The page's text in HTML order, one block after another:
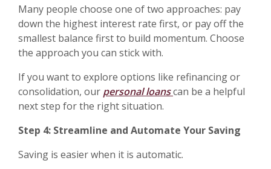
Many people choose one of two approaches: pay
down the highest interest rate first, or pay off the
smallest balance first to build momentum. Choose
the approach you can stick with.
If you want to explore options like refinancing or
consolidation, our personal loanscan be a helpful
next step for the right situation.
Step 4: Streamline and Automate Your Saving
Saving is easier when it is automatic.